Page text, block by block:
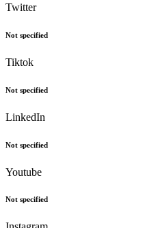
Twitter
Not specified
Tiktok
Not specified
LinkedIn
Not specified
Youtube
Not specified